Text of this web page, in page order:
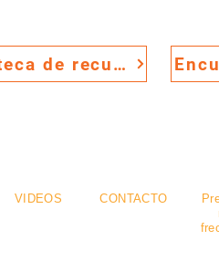
Biblioteca de recursos
VIDEOS CONTACTO